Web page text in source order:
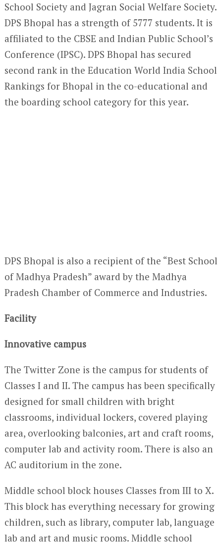
School Society and Jagran Social Welfare Society.
DPS Bhopal has a strength of 5777 students. It is
affiliated to the CBSE and Indian Public School’s
Conference (IPSC). DPS Bhopal has secured
second rank in the Education World India School
Rankings for Bhopal in the co-educational and
the boarding school category for this year.
DPS Bhopal is also a recipient of the “Best School
of Madhya Pradesh” award by the Madhya
Pradesh Chamber of Commerce and Industries.
Facility
Innovative campus
The Twitter Zone is the campus for students of
Classes I and II. The campus has been specifically
designed for small children with bright
classrooms, individual lockers, covered playing
area, overlooking balconies, art and craft rooms,
computer lab and activity room. There is also an
AC auditorium in the zone.
Middle school block houses Classes from III to X.
This block has everything necessary for growing
children, such as library, computer lab, language
lab and art and music rooms. Middle school